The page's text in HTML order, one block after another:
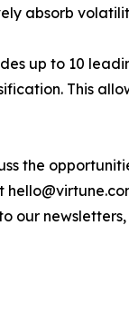
absorb
up to 10
This
the